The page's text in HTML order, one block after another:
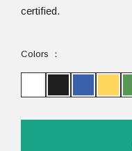
certified.
Colors